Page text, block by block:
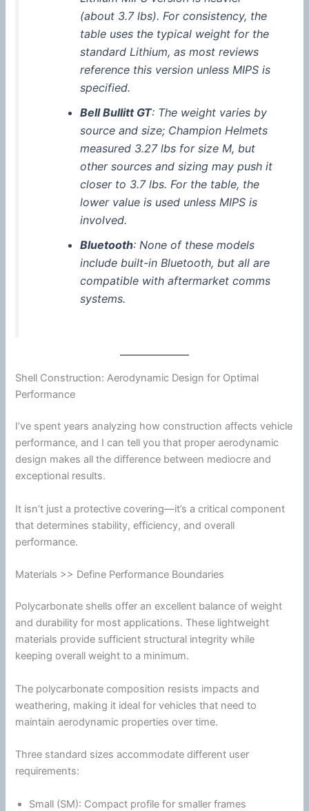
(about 3.7 lbs). For consistency, the
table uses the typical weight for the
standard Lithium, as most reviews
reference this version unless MIPSis
specified.
Bell Bullitt GT: The weight varies by
source and size; Champion Helmets
measured 3.27 lbs for size M, but
other sources and sizing may push it
closer to 3.7 lbs. For the table, the
lower value is used unless MIPSis
involved.
Bluetooth: None of these models
include built-in Bluetooth, but all are
compatible with aftermarket comms
systems.
Shell Construction: Aerodynamic Design for Optimal
Performance
I’ve spent years analyzing how construction affects vehicle
performance, and I can tell you that proper aerodynamic
design makes all the difference between mediocre and
exceptional results.
It isn’t just a protective covering—it’s a critical component
that determines stability, efficiency, and overall
performance.
Materials >> Define Performance Boundaries
Polycarbonate shells offer an excellent balance of weight
and durability for most applications. These lightweight
materials provide sufficient structural integrity while
keeping overall weight to a minimum.
The polycarbonate composition resists impacts and
weathering, making it ideal for vehicles that need to
maintain aerodynamic properties over time.
Three standard sizes accommodate different user
requirements:
Small (SM): Compact profile for smaller frames